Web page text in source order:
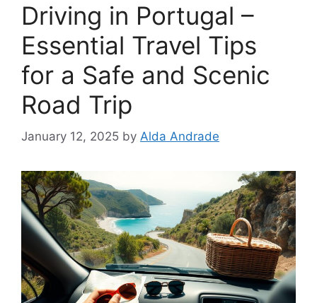
Driving in Portugal –
Essential Travel Tips
for a Safe and Scenic
Road Trip
January 12, 2025 by Alda Andrade